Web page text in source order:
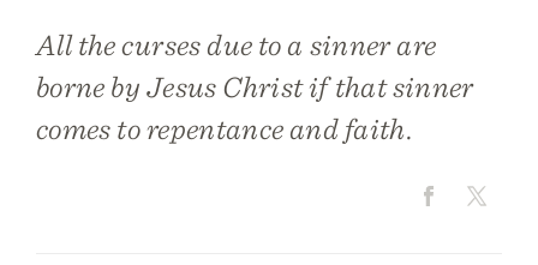
All the curses due to a sinner are
borne by Jesus Christ if that sinner
comes to repentance and faith.